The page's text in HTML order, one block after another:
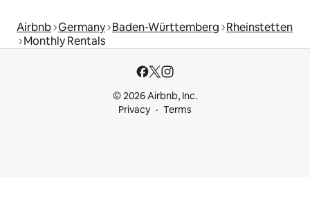
Airbnb Germany Baden-Württemberg Rheinstetten
Monthly Rentals
© 2026 Airbnb, Inc.
Privacy
Terms